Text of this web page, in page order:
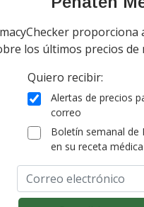
Information
todo el mundo deCanadá
import duty fees detected at
todo el mundo deCanadá
import duty fees detected at
los últimos precios de
Quiero recibir:
Alertas de precios
correo
Boletín semanal de
en su receta médica